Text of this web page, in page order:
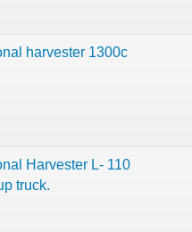
harvester 1300c
Harvester L- 110
truck.